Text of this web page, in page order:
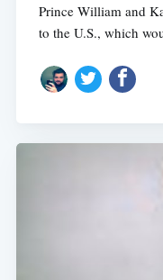
Prince William and
to the U.S., which